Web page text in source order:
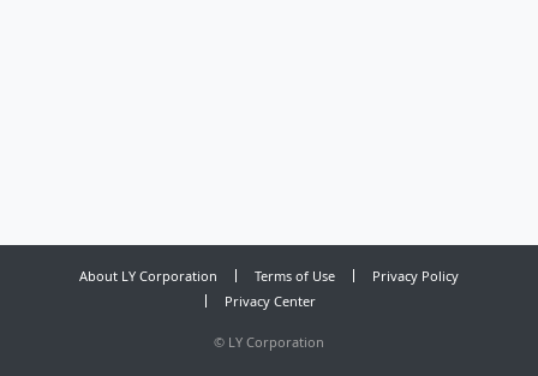
About LY Corporation Terms of Use
Privacy Policy
Privacy Center
© LY Corporation